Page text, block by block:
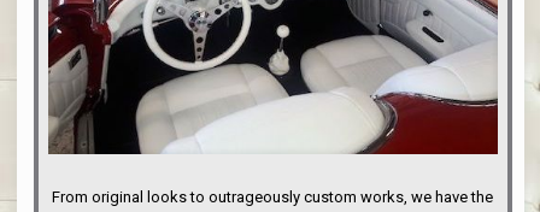
From original looks to outrageously custom works, we have the